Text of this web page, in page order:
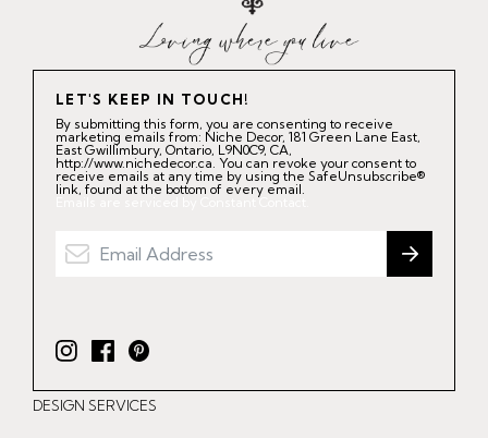
LET'S KEEP IN TOUCH!
By submitting this form, you are consenting to receive
marketing emails from: Niche Decor, 181 Green Lane East,
East Gwillimbury, Ontario, L9N0C9, CA,
http://www.nichedecor.ca. You can revoke your consent to
receive emails at any time by using the SafeUnsubscribe®
link, found at the bottom of every email.
Emails are serviced by Constant Contact.
I
n
s
F
a
c
P
i
n
DESIGN SERVICES